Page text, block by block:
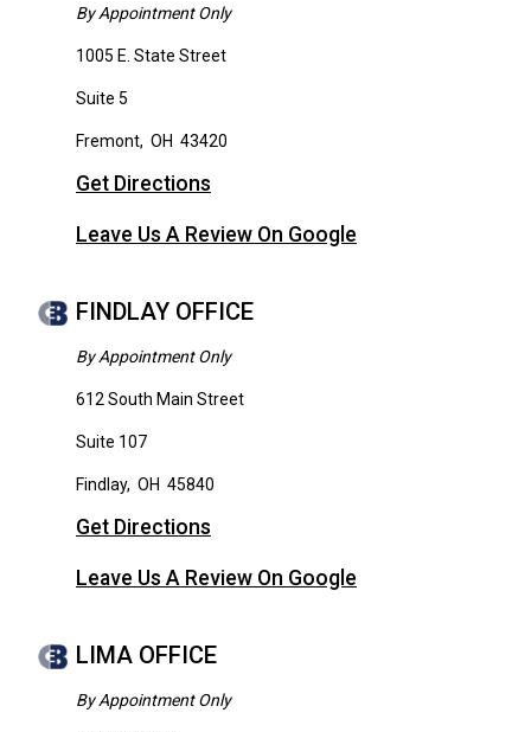
By Appointment Only
1005 E. State Street
Suite 5
Fremont, OH 43420
Get Directions
Leave Us A Review On Google
FINDLAY OFFICE
By Appointment Only
612 South Main Street
Suite 107
Findlay, OH 45840
Get Directions
Leave Us A Review On Google
LIMA OFFICE
By Appointment Only